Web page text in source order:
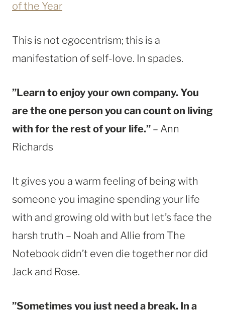
of the Year
This is not egocentrism; this is a
manifestation of self-love. In spades.
”Learn to enjoy your own company. You
are the one person you can count on living
with for the rest of your life.” – Ann
Richards
It gives you a warm feeling of being with
someone you imagine spending your life
with and growing old with but let’s face the
harsh truth – Noah and Allie from The
Notebook didn’t even die together nor did
Jack and Rose.
”Sometimes you just need a break. In a